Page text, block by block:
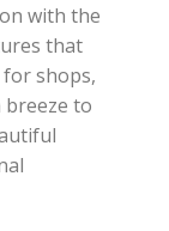
with the
that
shops,
breeze to